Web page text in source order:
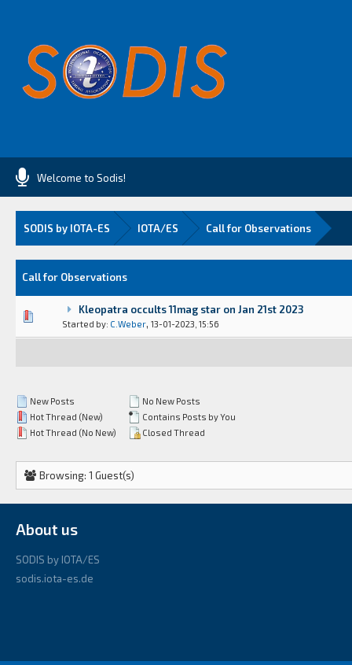
Welcome to Sodis!
SODIS by IOTA-ES IOTA/ES Call for Observations
Call for Observations
Kleopatra occults 11mag star on Jan 21st 2023
Started by: C.Weber, 13-01-2023, 15:56
- 0 out of 5 in Average
1 345
New Posts
Hot Thread (New)
Hot Thread (No New)
No New Posts
Contains Posts by You
Closed Thread
Browsing: 1 Guest(s)
About us
SODIS by IOTA/ES
sodis.iota-es.de